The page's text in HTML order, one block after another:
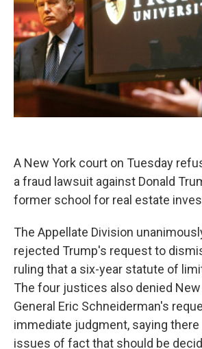
A New York court on Tuesday
a fraud lawsuit against Donald
former school for real estate
The Appellate Division
rejected Trump's request to
ruling that a six-year statute of
The four justices also denied
General Eric Schneiderman's
immediate judgment, saying there
issues of fact that should be